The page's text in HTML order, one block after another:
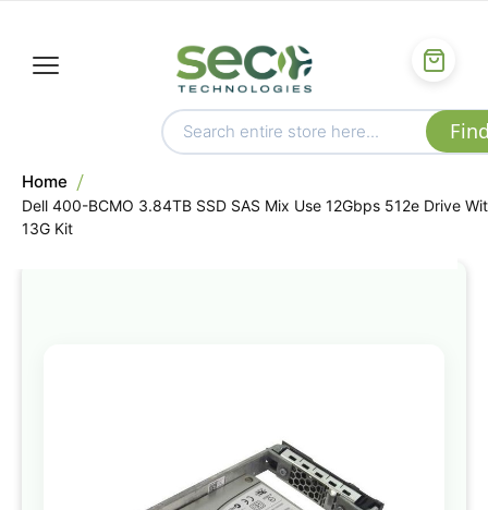
Home
Dell 400-BCMO 3.84TB SSD SAS Mix Use 12Gbps 512e Drive
13G Kit
of
the
images